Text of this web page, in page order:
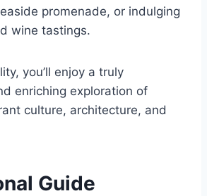
promenade, or indulging
wine tastings.
you’ll enjoy a truly
enriching exploration of
culture, architecture, and
Guide